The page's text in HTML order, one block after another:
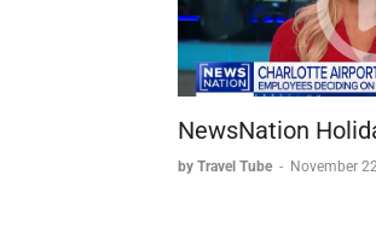
NewsNation
by Travel Tube - November